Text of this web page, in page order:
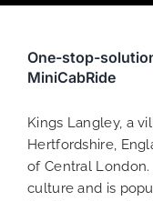
One-stop-
MiniCabRide
Kings Langley, a
Hertfordshire,
of Central
culture and is